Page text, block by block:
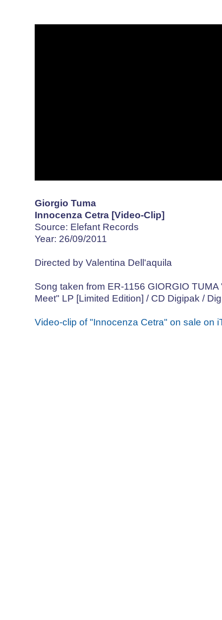
Giorgio Tuma
Innocenza Cetra [Video-Clip]
Source: Elefant Records
Year: 26/09/2011
Directed by Valentina Dell'aquila
Song taken from ER-1156 GIORGIO
Meet" LP [Limited Edition] / CD Digipak /
Video-clip of "Innocenza Cetra" on sale on